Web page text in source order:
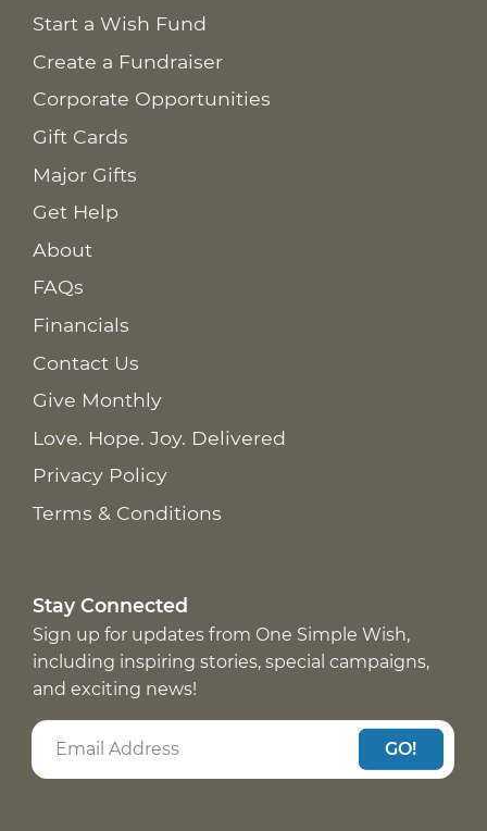
Start a Wish Fund
Create a Fundraiser
Corporate Opportunities
Gift Cards
Major Gifts
Get Help
About
FAQs
Financials
Contact Us
Give Monthly
Love. Hope. Joy. Delivered
Privacy Policy
Terms & Conditions
Stay Connected
Sign up for updates from One Simple Wish,
including inspiring stories, special campaigns,
and exciting news!
GO!